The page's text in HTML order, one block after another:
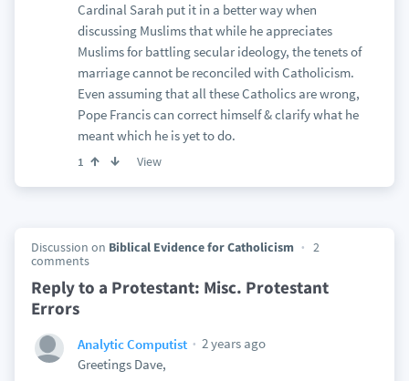
Cardinal Sarah put it in a better way when
discussing Muslims that while he appreciates
Muslims for battling secular ideology, the tenets of
marriage cannot be reconciled with Catholicism.
Even assuming that all these Catholics are wrong,
Pope Francis can correct himself & clarify what he
meant which he is yet to do.
1 View
Discussion on Biblical Evidence for Catholicism
2
comments
Reply to a Protestant: Misc. Protestant
Errors
Analytic Computist
2 years ago
Greetings Dave,